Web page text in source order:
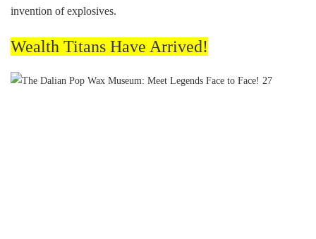
invention of explosives.
Wealth Titans Have Arrived!